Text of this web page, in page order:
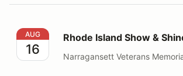
Rhode Island Show & Shine
AUG
16
Rhode Island Show &
Narragansett Veterans